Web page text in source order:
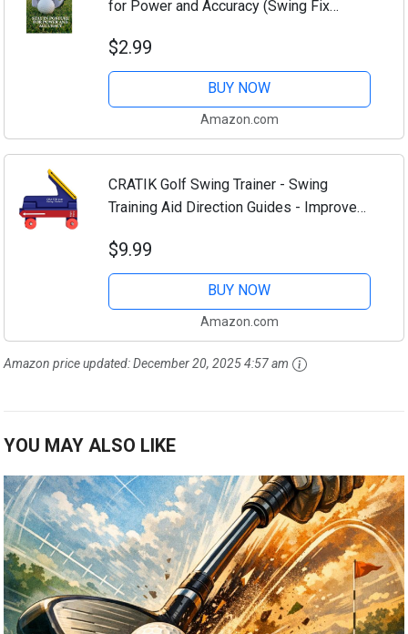
for Power and Accuracy (Swing Fix
by Step Book 11)
$2.99
BUY NOW
Amazon.com
CRATIK Golf Swing Trainer - Swing
Training Aid Direction Guides - Improve
Consistency | Improve Stability - Golf
Grip Trainer...
$9.99
BUY NOW
Amazon.com
Amazon price updated:December 20, 2025 4:57 am
YOU MAY ALSO LIKE